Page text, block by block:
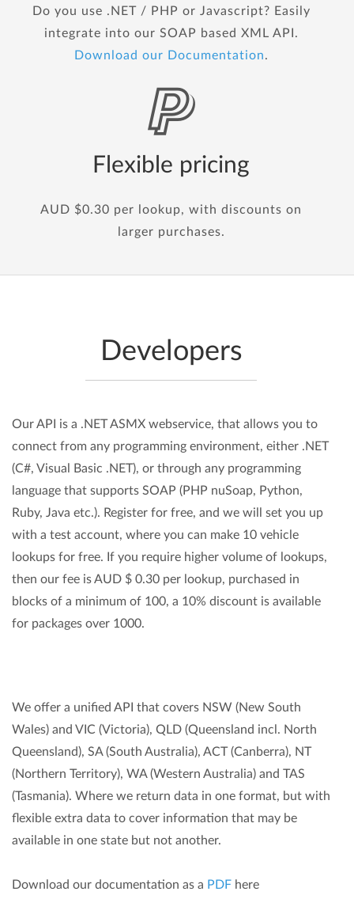
Do you use .NET / PHP or Javascript? Easily
integrate into our SOAP based XML API.
Download our Documentation.
Flexible pricing
AUD $0.30 per lookup, with discounts on
larger purchases.
Developers
Our API is a .NET ASMX webservice, that allows you to
connect from any programming environment, either .NET
(C#, Visual Basic .NET), or through any programming
language that supports SOAP (PHP nuSoap, Python,
Ruby, Java etc.). Register for free, and we will set you up
with a test account, where you can make 10 vehicle
lookups for free. If you require higher volume of lookups,
then our fee is AUD $ 0.30 per lookup, purchased in
blocks of a minimum of 100, a 10% discount is available
for packages over 1000.
We offer a unified API that covers NSW (New South
Wales) and VIC (Victoria), QLD (Queensland incl. North
Queensland), SA (South Australia), ACT (Canberra), NT
(Northern Territory), WA (Western Australia) and TAS
(Tasmania). Where we return data in one format, but with
flexible extra data to cover information that may be
available in one state but not another.
Download our documentation as a PDF here